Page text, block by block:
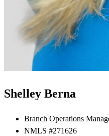
Shelley Berna
Branch Operations
NMLS #271626